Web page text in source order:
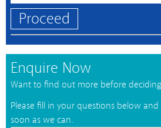
Proceed
Enquire Now
Want to find out more before
Please fill in your questions below
soon as we can.